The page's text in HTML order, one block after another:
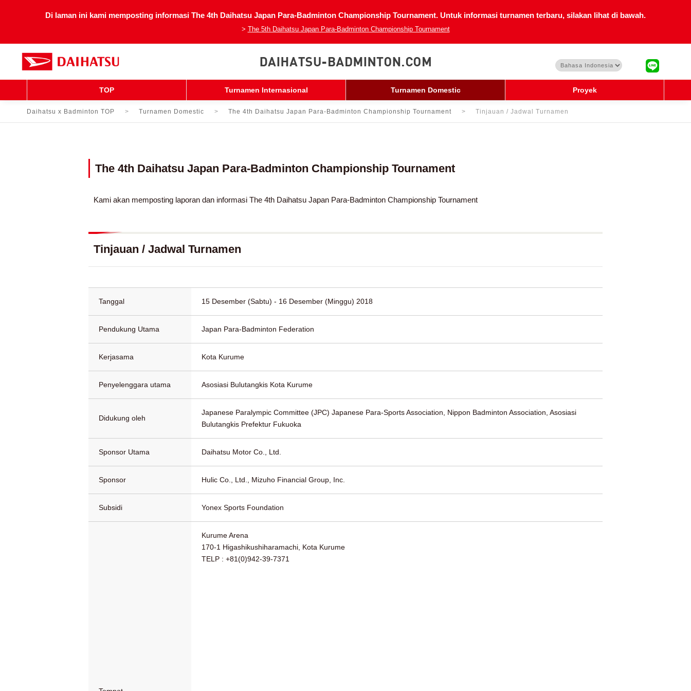
Di laman ini kami memposting informasi The 4th Daihatsu Japan Para-Badminton Championship Tournament. Untuk informasi turnamen terbaru, silakan lihat di bawah.
> The 5th Daihatsu Japan Para-Badminton Championship Tournament
TOP Turnamen Internasional Turnamen Domestic Proyek
Daihatsu x Badminton TOP Turnamen Domestic The 4th Daihatsu Japan Para-Badminton Championship Tournament Tinjauan / Jadwal Turnamen
The 4th Daihatsu Japan Para-Badminton Championship Tournament
Kami akan memposting laporan dan informasi The 4th Daihatsu Japan Para-Badminton Championship Tournament
Tinjauan / Jadwal Turnamen
Tanggal 15 Desember (Sabtu) - 16 Desember (Minggu) 2018
Pendukung Utama Japan Para-Badminton Federation
Kerjasama Kota Kurume
Penyelenggara utama Asosiasi Bulutangkis Kota Kurume
Didukung oleh
Japanese Paralympic Committee (JPC) Japanese Para-Sports Association, Nippon Badminton Association, Asosiasi
Bulutangkis Prefektur Fukuoka
Sponsor Utama Daihatsu Motor Co., Ltd.
Sponsor Hulic Co., Ltd., Mizuho Financial Group, Inc.
Subsidi Yonex Sports Foundation
Kurume Arena
170-1 Higashikushiharamachi, Kota Kurume
TELP : +81(0)942-39-7371